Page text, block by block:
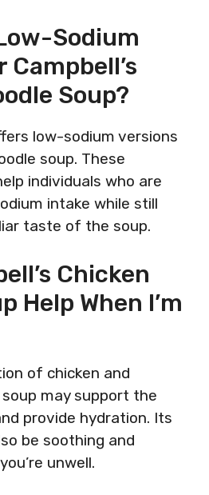
Sodium
Campbell’s
Soup?
low-sodium versions
soup. These
individuals who are
intake while still
taste of the soup.
Chicken
Help When I’m
of chicken and
may support the
provide hydration. Its
be soothing and
unwell.